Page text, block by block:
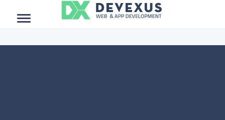
$project_meta = get_post_meta(get_the_ID()); ?>